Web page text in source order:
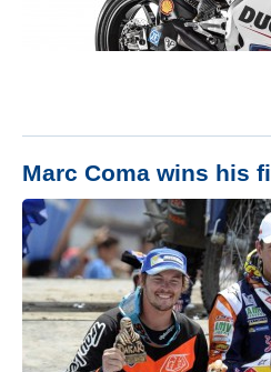
Marc Coma wins his